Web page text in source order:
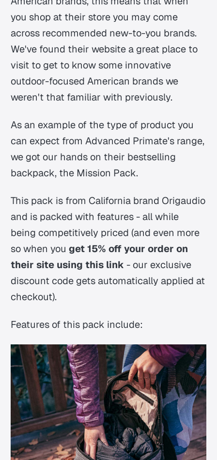
you shop at their store you may come
across recommended new-to-you brands.
We've found their website a great place to
visit to get to know some innovative
outdoor-focused American brands we
weren't that familiar with previously.
As an example of the type of product you
can expect from Advanced Primate's range,
we got our hands on their bestselling
backpack, the Mission Pack.
This pack is from California brand Origaudio
and is packed with features - all while
being competitively priced (and even more
so when youget 15% off your order on
their site using this link - our exclusive
discount code gets automatically applied at
checkout).
Features of this pack include: